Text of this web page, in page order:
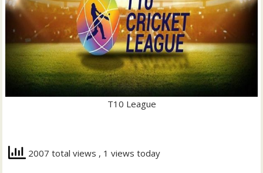
T10 League
2007 total views , 1 views today